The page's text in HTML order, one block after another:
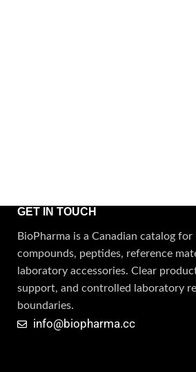
GET IN TOUCH
BioPharma is a Canadian catalog for
compounds, peptides, reference
laboratory accessories. Clear
support, and controlled laboratory
boundaries.
info@biopharma.cc